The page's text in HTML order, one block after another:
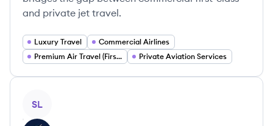
and private jet travel.
Luxury Travel
Commercial Airlines
Premium Air Travel (First Business Class)
Private Aviation Services
SL